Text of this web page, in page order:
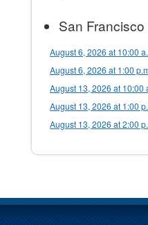
San Francisco
August 6, 2026 at 10:00
August 6, 2026 at 1:00
August 13, 2026 at 10:00
August 13, 2026 at 1:00
August 13, 2026 at 2:00